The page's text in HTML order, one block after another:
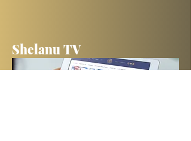
Shelanu TV